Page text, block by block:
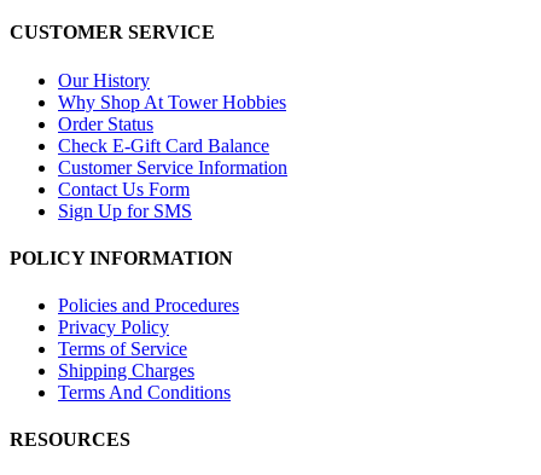
CUSTOMER SERVICE
Our History
Why Shop At Tower Hobbies
Order Status
Check E-Gift Card Balance
Customer Service Information
Contact Us Form
Sign Up for SMS
POLICY INFORMATION
Policies and Procedures
Privacy Policy
Terms of Service
Shipping Charges
Terms And Conditions
RESOURCES